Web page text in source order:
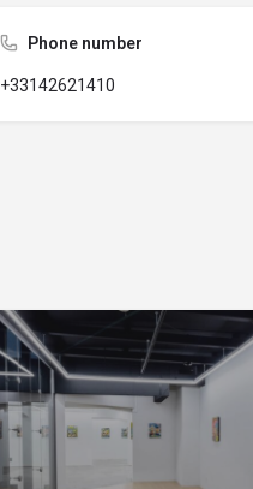
Phone number
+33142621410